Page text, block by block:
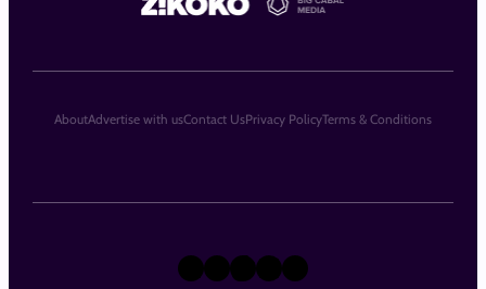
X Instagram
TikTok
LinkedIn
Facebook
AboutAdvertise with usContact UsPrivacy PolicyTerms & Conditions